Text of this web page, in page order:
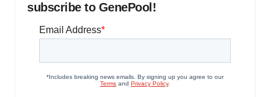
subscribe to GenePool!